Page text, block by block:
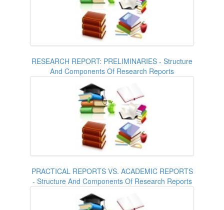
RESEARCH REPORT: PRELIMINARIES - Structure
And Components Of Research Reports
PRACTICAL REPORTS VS. ACADEMIC REPORTS
- Structure And Components Of Research Reports